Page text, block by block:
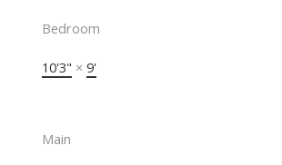
Bedroom
10'3" × 9'
Main